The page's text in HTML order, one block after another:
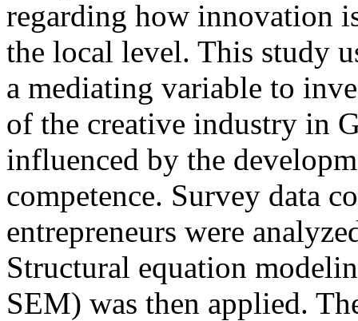
regarding how innovation
the local level. This study
a mediating variable to
of the creative industry in
influenced by the
competence. Survey data
entrepreneurs were
Structural equation
SEM) was then applied.